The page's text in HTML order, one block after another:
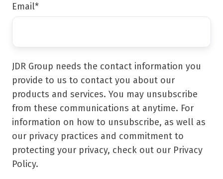
Email*
JDR Group needs the contact information you
provide to us to contact you about our
products and services. You may unsubscribe
from these communications at anytime. For
information on how to unsubscribe, as well as
our privacy practices and commitment to
protecting your privacy, check out our Privacy
Policy.